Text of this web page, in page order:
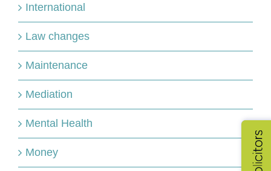
International
Law changes
Maintenance
Mediation
Mental Health
Money